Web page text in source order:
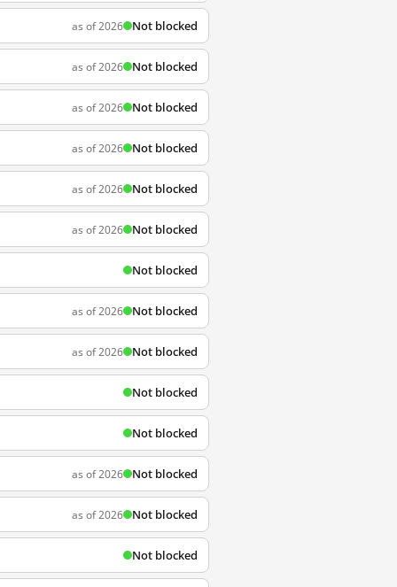
as of 2026 Not blocked
as of 2026 Not blocked
as of 2026 Not blocked
as of 2026 Not blocked
as of 2026 Not blocked
as of 2026 Not blocked
Not blocked
as of 2026 Not blocked
as of 2026 Not blocked
Not blocked
Not blocked
as of 2026 Not blocked
as of 2026 Not blocked
Not blocked